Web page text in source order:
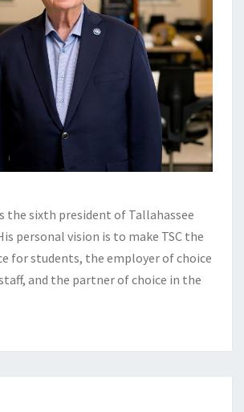
the sixth president of Tallahassee
personal vision is to make TSC the
for students, the employer of choice
and the partner of choice in the